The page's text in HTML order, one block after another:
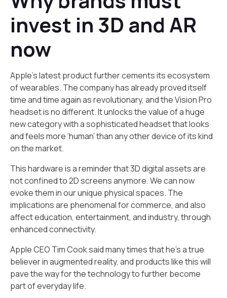
invest in 3D and AR
now
Apple’s latest product further cements its ecosystem
of wearables. The company has already proved itself
time and time again as revolutionary, and the Vision Pro
headset is no different. It unlocks the value of a huge
new category with a sophisticated headset that looks
and feels more ‘human’ than any other device of its kind
on the market.
This hardware is a reminder that 3D digital assets are
not confined to 2D screens anymore. We can now
evoke them in our unique physical spaces. The
implications are phenomenal for commerce, and also
affect education, entertainment, and industry, through
enhanced connectivity.
Apple CEO Tim Cook said many times that he’s a true
believer in augmented reality, and products like this will
pave the way for the technology to further become
part of everyday life.